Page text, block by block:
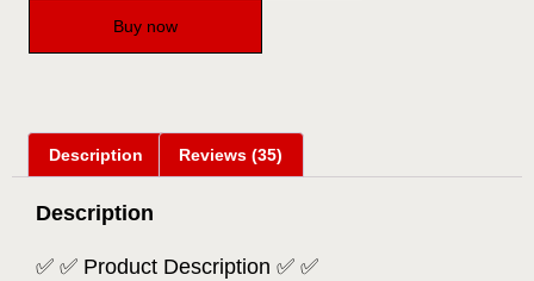
Buy now
Description Reviews (35)
Description
✅ ✅ Product Description ✅ ✅